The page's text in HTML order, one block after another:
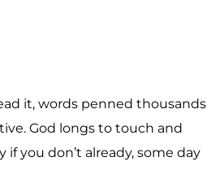
it, words penned thousands
God longs to touch and
if you don’t already, some day